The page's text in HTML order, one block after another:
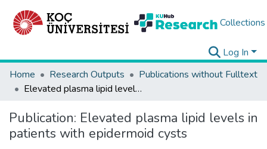
Collections
Log In
Home
Research Outputs
Publications without Fulltext
Elevated plasma lipid levels in patients with epidermoid cysts
Publication: Elevated plasma lipid levels in
patients with epidermoid cysts